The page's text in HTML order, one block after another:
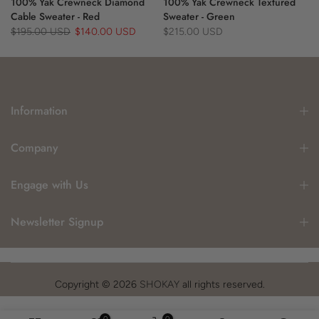
Cable Sweater - Red
$195.00 USD $140.00 USD
Sweater - Green
$215.00 USD
Information
Company
Engage with Us
Newsletter Signup
Copyright © 2026 SHOKAYall rights reserved.